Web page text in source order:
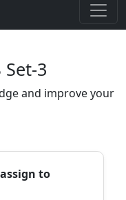
3
and improve your
to